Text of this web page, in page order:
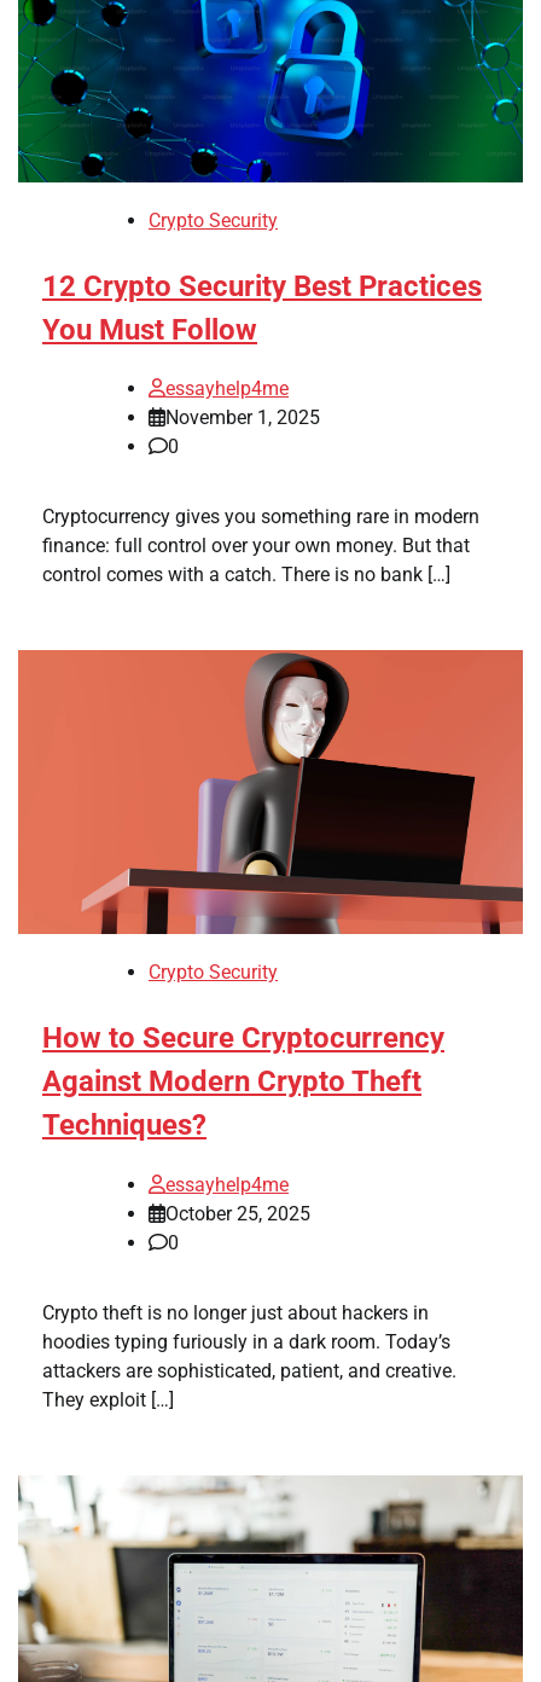
Crypto Security
12 Crypto Security Best Practices
You Must Follow
essayhelp4me
November 1, 2025
0
Cryptocurrency gives you something rare in modern
finance: full control over your own money. But that
control comes with a catch. There is no bank […]
Crypto Security
How to Secure Cryptocurrency
Against Modern Crypto Theft
Techniques?
essayhelp4me
October 25, 2025
0
Crypto theft is no longer just about hackers in
hoodies typing furiously in a dark room. Today’s
attackers are sophisticated, patient, and creative.
They exploit […]